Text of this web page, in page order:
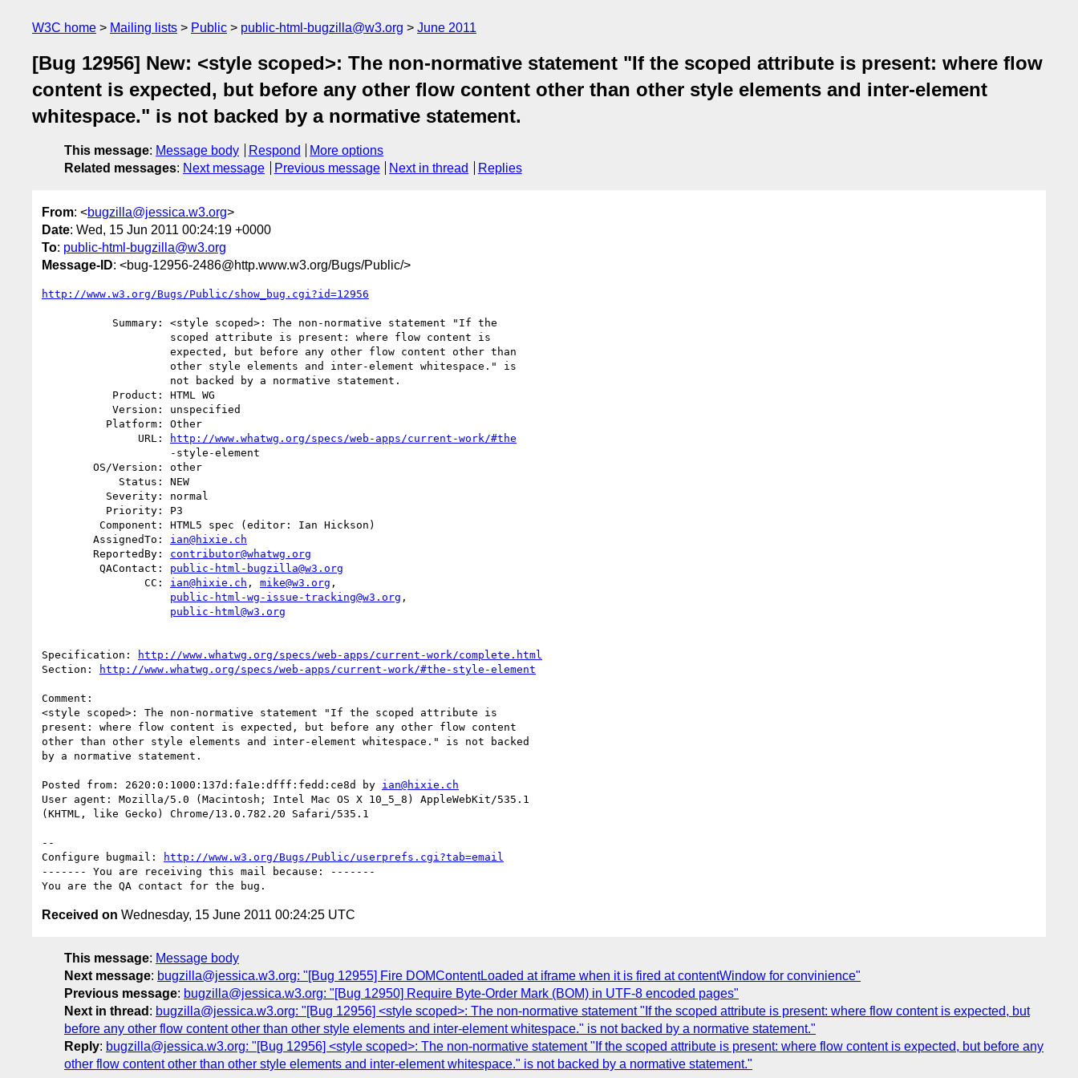
W3C home Mailing lists Public public-html-bugzilla@w3.org June 2011
[Bug 12956] New: <style scoped>: The non-normative statement "If the scoped attribute is present: where flow
content is expected, but before any other flow content other than other style elements and inter-element
whitespace." is not backed by a normative statement.
This message: Message body Respond
More options
Related messages: Next message Previous message Next in thread Replies
From: <bugzilla@jessica.w3.org>
Date: Wed, 15 Jun 2011 00:24:19 +0000
To: public-html-bugzilla@w3.org
Message-ID: <bug-12956-2486@http.www.w3.org/Bugs/Public/>
http://www.w3.org/Bugs/Public/show_bug.cgi?id=12956
               URL:
http://www.whatwg.org/specs/web-apps/current-work/#the
        AssignedTo:
ian@hixie.ch
        ReportedBy:
contributor@whatwg.org
         QAContact:
public-html-bugzilla@w3.org
                CC:
ian@hixie.ch , mike@w3.org ,
public-html-wg-issue-tracking@w3.org ,
public-html@w3.org
Specification:
http://www.whatwg.org/specs/web-apps/current-work/complete.html
Section:
http://www.whatwg.org/specs/web-apps/current-work/#the-style-element
Comment:
<style scoped>: The non-normative statement "If the scoped attribute is
present: where flow content is expected, but before any other flow content
other than other style elements and inter-element whitespace." is not backed
by a normative statement.
Posted from: 2620:0:1000:137d:fa1e:dfff:fedd:ce8d by ian@hixie.ch
User agent: Mozilla/5.0 (Macintosh; Intel Mac OS X 10_5_8) AppleWebKit/535.1
(KHTML, like Gecko) Chrome/13.0.782.20 Safari/535.1
--
Configure bugmail:
http://www.w3.org/Bugs/Public/userprefs.cgi?tab=email
------- You are receiving this mail because: -------
Received on Wednesday, 15 June 2011 00:24:25 UTC
This message: Message body
Next message: bugzilla@jessica.w3.org: "[Bug 12955] Fire DOMContentLoaded at iframe when it is fired at contentWindow for convinience"
Previous message: bugzilla@jessica.w3.org: "[Bug 12950] Require Byte-Order Mark (BOM) in UTF-8 encoded pages"
Next in thread : bugzilla@jessica.w3.org: "[Bug 12956] <style scoped>: The non-normative statement "If the scoped attribute is present: where flow content is expected, but
before any other flow content other than other style elements and inter-element whitespace." is not backed by a normative statement."
Reply: bugzilla@jessica.w3.org: "[Bug 12956] <style scoped>: The non-normative statement "If the scoped attribute is present: where flow content is expected, but before any
other flow content other than other style elements and inter-element whitespace." is not backed by a normative statement."